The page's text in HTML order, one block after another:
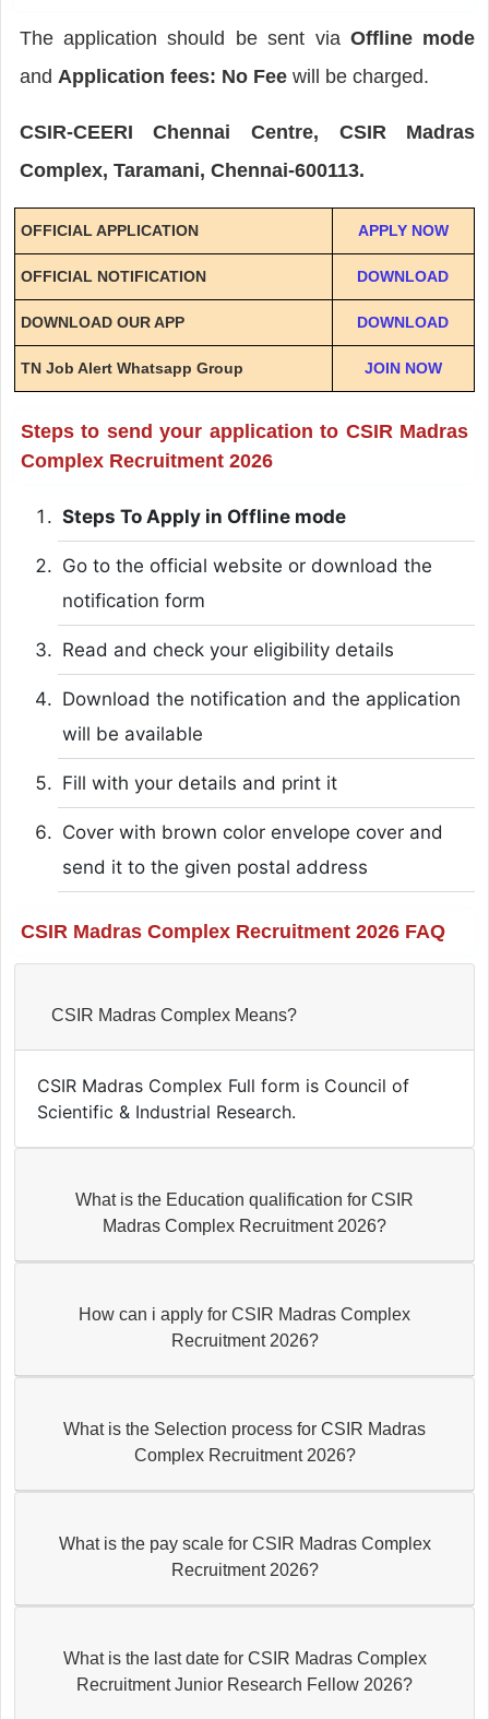
The application should be sent via Offline mode
and Application fees: No Fee will be charged.
CSIR-CEERI Chennai Centre, CSIR Madras
Complex, Taramani, Chennai-600113.
OFFICIAL APPLICATION APPLY NOW
OFFICIAL NOTIFICATION DOWNLOAD
DOWNLOAD OUR APP DOWNLOAD
TN Job Alert Whatsapp Group JOIN NOW
Steps to send your application to CSIR Madras
Complex Recruitment 2026
Steps To Apply in Offline mode
Go to the official website or download the
notification form
Read and check your eligibility details
Download the notification and the application
will be available
Fill with your details and print it
Cover with brown color envelope cover and
send it to the given postal address
CSIR Madras Complex Recruitment 2026 FAQ
CSIR Madras Complex Means?
CSIR Madras Complex Full form is Council of
Scientific & Industrial Research.
What is the Education qualification for CSIR
Madras Complex Recruitment 2026?
How can i apply for CSIR Madras Complex
Recruitment 2026?
What is the Selection process for CSIR Madras
Complex Recruitment 2026?
What is the pay scale for CSIR Madras Complex
Recruitment 2026?
What is the last date for CSIR Madras Complex
Recruitment Junior Research Fellow 2026?